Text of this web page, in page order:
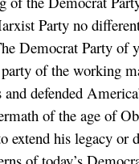
Party no
Democrat Party of
of the working
defended
of the age of
extend his legacy or